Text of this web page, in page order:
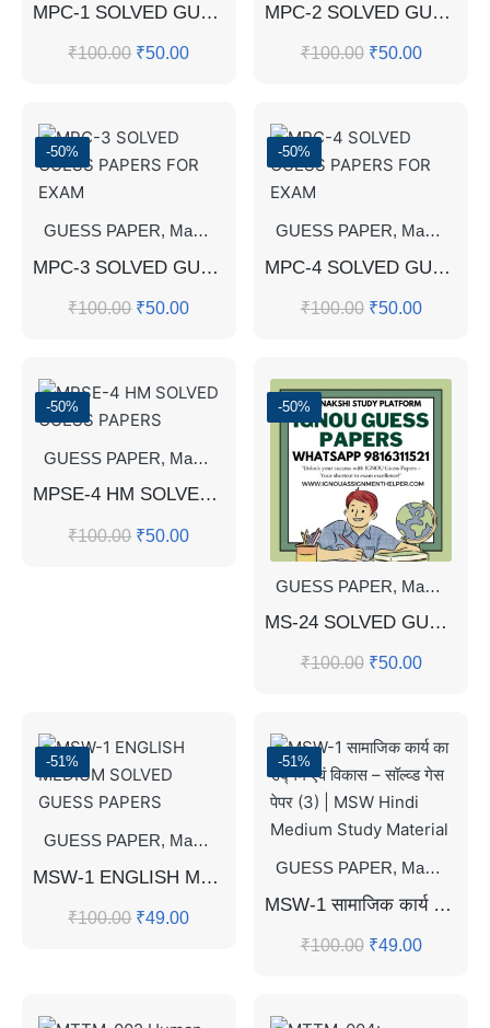
MPC-1 SOLVED GUESS PAPERS FOR EXAM
₹100.00 ₹50.00
MPC-2 SOLVED GUESS PAPERS FOR EXAM
₹100.00 ₹50.00
-50%
GUESS PAPER, Master's Guess Papers ,Master's
MPC-3 SOLVED GUESS PAPERS FOR EXAM
₹100.00 ₹50.00
-50%
GUESS PAPER, Master's Guess Papers
MPC-4 SOLVED GUESS PAPERS FOR EXAM
₹100.00 ₹50.00
-50%
GUESS PAPER, Master's Guess Papers ,Master's
MPSE-4 HM SOLVED GUESS PAPERS
₹100.00 ₹50.00
-50%
GUESS PAPER, Master's Guess Papers
MS-24 SOLVED GUESS PAPERS FOR EXAM
₹100.00 ₹50.00
-51%
GUESS PAPER, Master's Guess Papers ,Master's
MSW-1 ENGLISH MEDIUM SOLVED GUESS PAPERS
₹100.00 ₹49.00
-51%
GUESS PAPER, Master's Guess Papers
MSW-1 सामाजिक कार्य का उद्गम एवं विकास – सॉल्व्ड गेस पेपर (3) | MSW Hindi Medium Study Material
₹100.00 ₹49.00